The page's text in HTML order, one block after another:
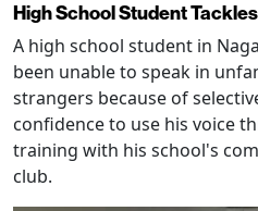
High School Student
A high school student in
been unable to speak in
strangers because of
confidence to use his voice
training with his school's
club.